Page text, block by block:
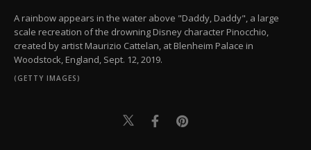
A rainbow appears in the water above "Daddy, Daddy", a large
scale recreation of the drowning Disney character Pinocchio,
created by artist Maurizio Cattelan, at Blenheim Palace in
Woodstock, England, Sept. 12, 2019.
(GETTY IMAGES)